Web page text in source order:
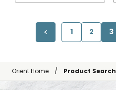
1 2 3
Orient Home Product Search